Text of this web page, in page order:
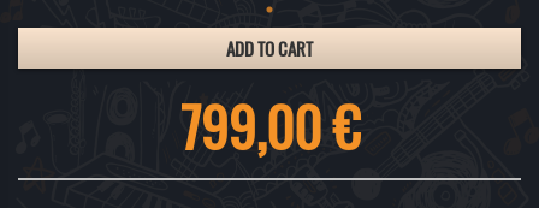
ADD TO CART
799,00 €